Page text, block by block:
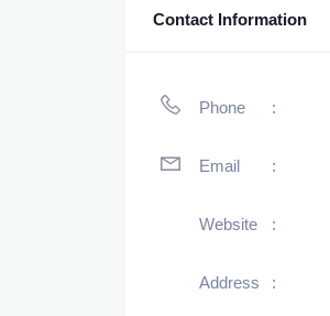
Contact Information
Phone
Email
Website
Address